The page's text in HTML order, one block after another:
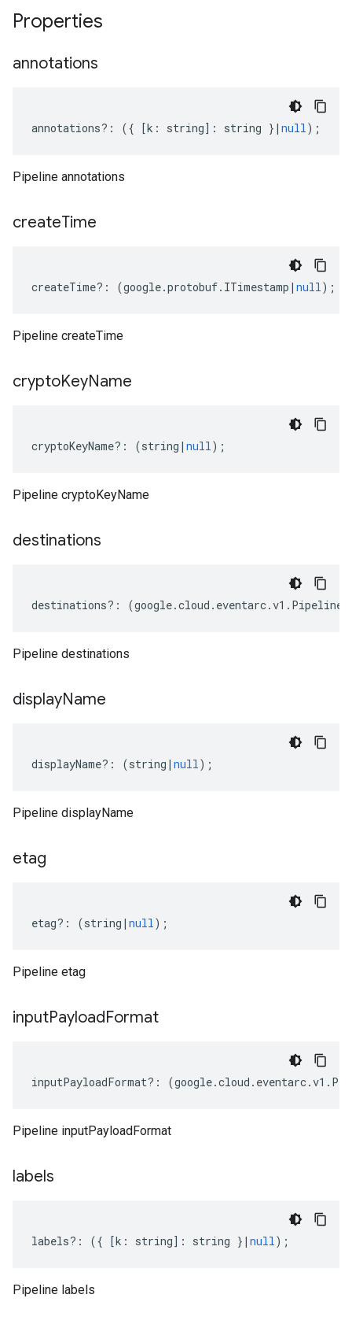
Properties
annotations
annotations?: ({ [k : string] : string } | null);
Pipeline annotations
createTime
createTime?: (google.protobuf. ITimestamp | null);
Pipeline createTime
cryptoKeyName
cryptoKeyName?: (string | null);
Pipeline cryptoKeyName
destinations
destinations?: (google.cloud . eventarc.v1 . Pipeline
Pipeline destinations
displayName
displayName?: (string | null);
Pipeline displayName
etag
etag?: (string | null);
Pipeline etag
inputPayloadFormat
inputPayloadFormat?: (google.cloud . eventarc.v1 .
Pipeline inputPayloadFormat
labels
labels?: ({ [k : string] : string } | null);
Pipeline labels